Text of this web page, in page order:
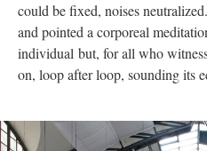
could be fixed, noises
and pointed a corporeal
individual but, for all who
on, loop after loop, sounding its